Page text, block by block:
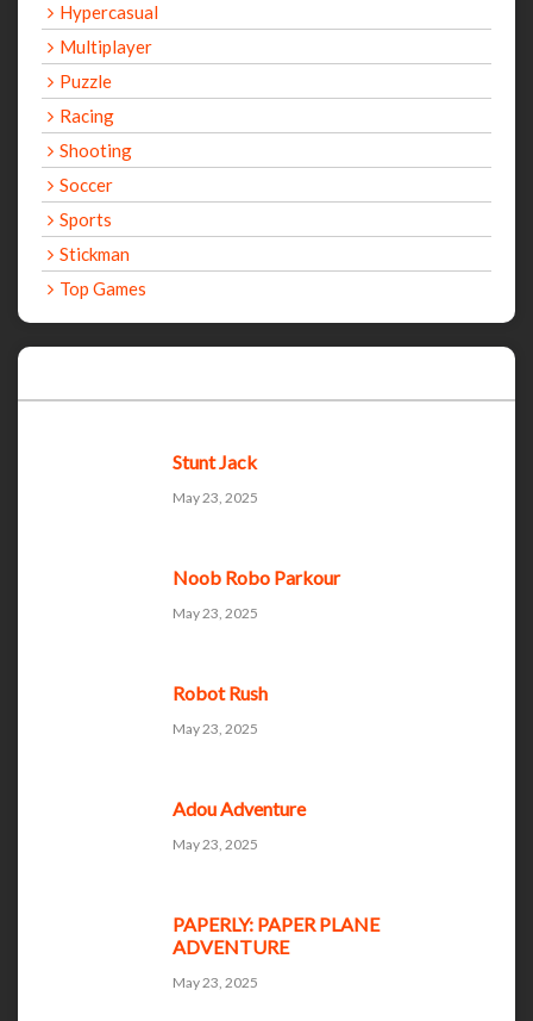
Hypercasual
Multiplayer
Puzzle
Racing
Shooting
Soccer
Sports
Stickman
Top Games
Stunt Jack
May 23, 2025
Noob Robo Parkour
May 23, 2025
Robot Rush
May 23, 2025
Adou Adventure
May 23, 2025
PAPERLY: PAPER PLANE
ADVENTURE
May 23, 2025